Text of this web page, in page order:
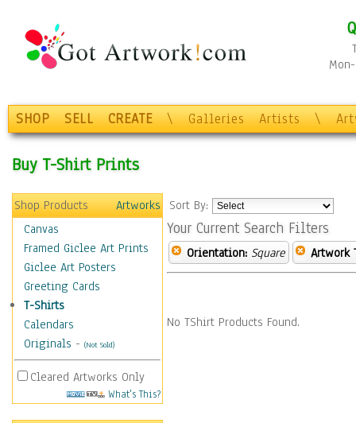
SHOP SELL CREATE \ Galleries Artists \
Buy T-Shirt Prints
Shop Products
Artworks
Canvas
Framed Giclee Art Prints
Giclee Art Posters
Greeting Cards
T-Shirts
Calendars
Originals - (Not Sold)
Cleared Artworks Only
What's This?
Sort By:
Your Current Search Filters
Orientation: Square Artwork
No TShirt Products Found.